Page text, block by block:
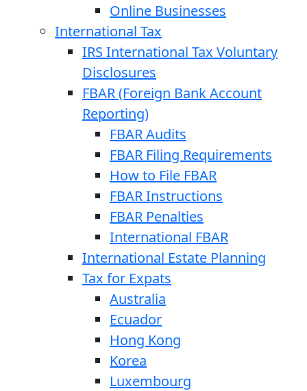
Online Businesses
International Tax
IRS International Tax Voluntary
Disclosures
FBAR (Foreign Bank Account
Reporting)
FBAR Audits
FBAR Filing Requirements
How to File FBAR
FBAR Instructions
FBAR Penalties
International FBAR
International Estate Planning
Tax for Expats
Australia
Ecuador
Hong Kong
Korea
Luxembourg